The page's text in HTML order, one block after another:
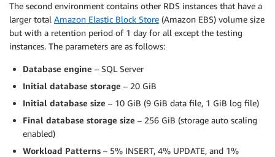
The second environment contains other RDS instances that have a
larger total Amazon Elastic Block Store (Amazon EBS) volume size
but with a retention period of 1 day for all except the testing
instances. The parameters are as follows:
Database engine – SQL Server
Initial database storage – 20 GiB
Initial database size – 10 GiB (9 GiB data file, 1 GiB log file)
Final database storage size – 256 GiB (storage auto scaling
enabled)
Workload Patterns – 5% INSERT, 4% UPDATE, and 1%